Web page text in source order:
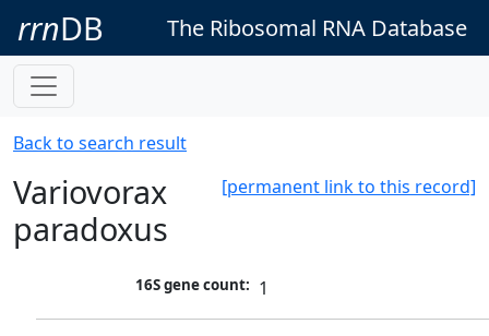
rrnDB The Ribosomal RNA Database
Back to search result
[permanent link to this record]
Variovorax
paradoxus
16S gene count: 1